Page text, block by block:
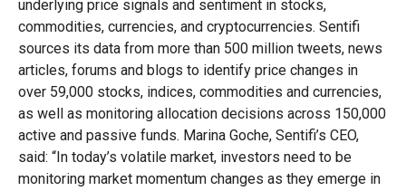
underlying price signals and sentiment in stocks,
commodities, currencies, and cryptocurrencies. Sentifi
sources its data from more than 500 million tweets, news
articles, forums and blogs to identify price changes in
over 59,000 stocks, indices, commodities and currencies,
as well as monitoring allocation decisions across 150,000
active and passive funds. Marina Goche, Sentifi’s CEO,
said: “In today’s volatile market, investors need to be
monitoring market momentum changes as they emerge in